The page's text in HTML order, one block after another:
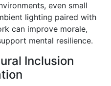
even small
lighting paired with
can improve morale,
mental resilience.
Inclusion